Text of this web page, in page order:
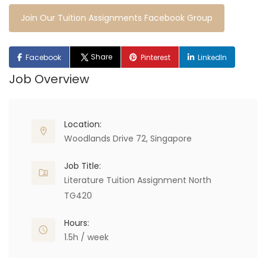
Join Our Tuition Assignments Facebook Group
Facebook Share Pinterest LinkedIn
Job Overview
Location:
Woodlands Drive 72, Singapore
Job Title:
Literature Tuition Assignment North
TG420
Hours:
1.5h / week